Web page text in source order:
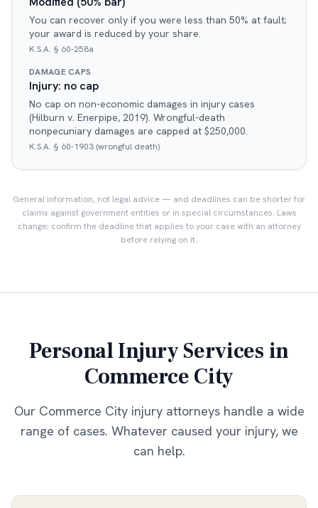
You can recover only if you were less than 50% at fault;
your award is reduced by your share.
K.S.A. § 60-258a
DAMAGE CAPS
Injury: no cap
No cap on non-economic damages in injury cases
(Hilburn v. Enerpipe, 2019). Wrongful-death
nonpecuniary damages are capped at $250,000.
K.S.A. § 60-1903 (wrongful death)
General information, not legal advice — and deadlines can be shorter for
claims against government entities or in special circumstances. Laws
change; confirm the deadline that applies to your case with an attorney
before relying on it.
Personal Injury Services in
Commerce City
Our Commerce Cityinjury attorneys handle a wide
range of cases. Whatever caused your injury, we
can help.